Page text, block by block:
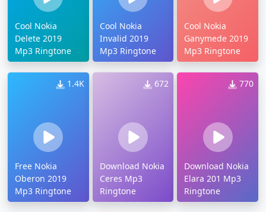
Cool Nokia
Delete 2019
Mp3 Ringtone
Cool Nokia
Invalid 2019
Mp3 Ringtone
Cool Nokia
Ganymede 2019
Mp3 Ringtone
1.4K
Free Nokia
Oberon 2019
Mp3 Ringtone
672
Download Nokia
Ceres Mp3
Ringtone
770
Download Nokia
Elara 201 Mp3
Ringtone